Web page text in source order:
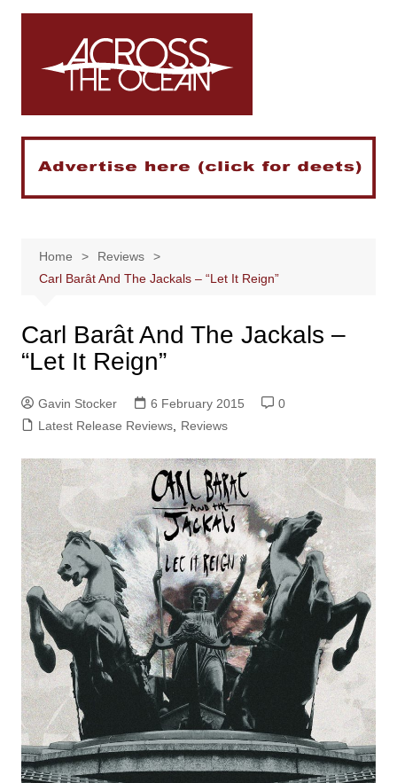
Skip
Home
Reviews
Carl Barât And The Jackals – “Let It Reign”
Carl Barât And The Jackals –
“Let It Reign”
Gavin Stocker 6 February 2015
0
Latest Release Reviews, Reviews